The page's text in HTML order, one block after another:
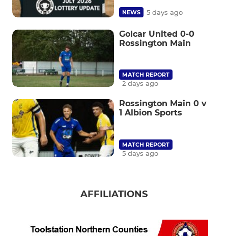
NEWS 5 days ago
Golcar United 0-0
Rossington Main
MATCH REPORT
2 days ago
Rossington Main 0 v
1 Albion Sports
MATCH REPORT
5 days ago
AFFILIATIONS